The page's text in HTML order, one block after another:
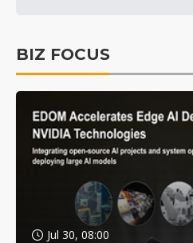
BIZ FOCUS
Jul 30, 08:00